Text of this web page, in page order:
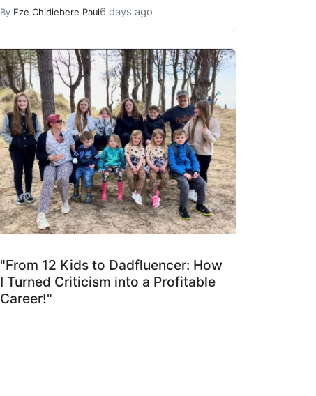
By Eze Chidiebere Paul6 days ago
"From 12 Kids to Dadfluencer: How
I Turned Criticism into a Profitable
Career!"